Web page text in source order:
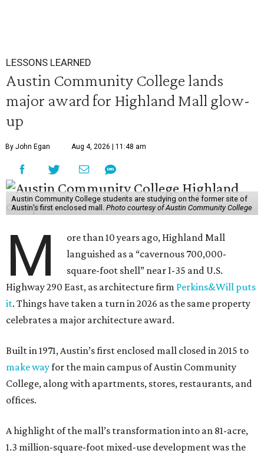
LESSONS LEARNED
Austin Community College lands
major award for Highland Mall glow-
up
By John Egan Aug 4, 2026 | 11:48 am
Austin Community College students are studying on the former site of
Austin’s first enclosed mall. Photo courtesy of Austin Community College
M
ore than 10 years ago, Highland Mall
languished as a “cavernous 700,000-
square-foot shell” near I-35 and U.S.
Highway 290 East, as architecture firm Perkins&Will puts
it. Things have taken a turn in 2026 as the same property
celebrates a major architecture award.
Built in 1971, Austin’s first enclosed mall closed in 2015 to
make wayfor the main campus of Austin Community
College, along with apartments, stores, restaurants, and
offices.
A highlight of the mall’s transformation into an 81-acre,
1.3 million-square-foot mixed-use development was the